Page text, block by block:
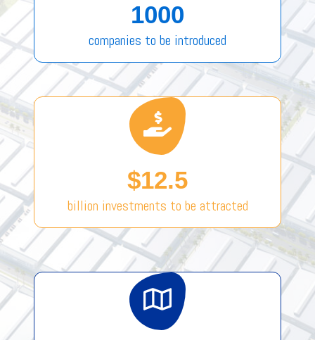
1000
companies to be introduced
$12.5
billion investments to be attracted